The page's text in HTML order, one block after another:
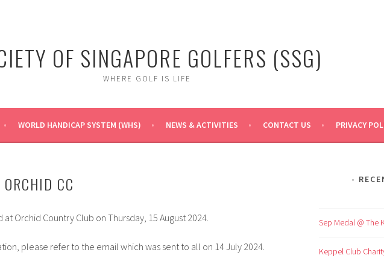
OF SINGAPORE GOLFERS (SSG)
WHERE GOLF IS LIFE
WORLD HANDICAP SYSTEM (WHS) NEWS & ACTIVITIES CONTACT US PRIVACY
CC
Orchid Country Club on Thursday, 15 August 2024.
please refer to the email which was sent to all on 14 July 2024.
Sep Medal @ The
Keppel Club